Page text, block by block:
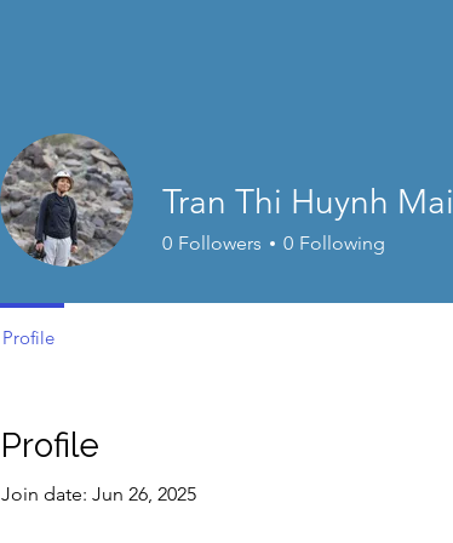
Profile
Join date: Jun 26, 2025
Tran Thi Huynh Mai
0 Followers 0 Following
Profile